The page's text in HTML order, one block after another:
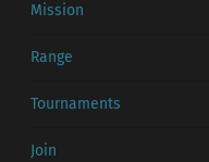
Mission
Range
Tournaments
Join